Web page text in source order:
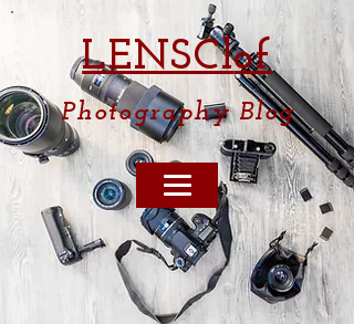
LENSClof
PhotographyBlog